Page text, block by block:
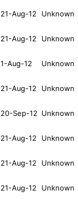
21-Aug-12 Unknown
21-Aug-12 Unknown
1-Aug-12 Unknown
21-Aug-12 Unknown
20-Sep-12 Unknown
21-Aug-12 Unknown
21-Aug-12 Unknown
21-Aug-12 Unknown